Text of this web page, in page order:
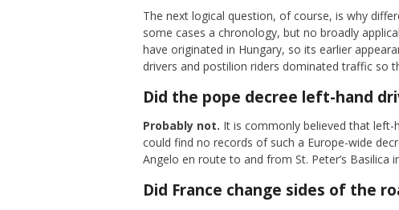
The next logical question, of course, is why
some cases a chronology, but no broadly
have originated in Hungary, so its earlier
drivers and postilion riders dominated traffic so
Did the pope decree left-hand
Probably not. It is commonly believed that left-
could find no records of such a Europe-wide
Angelo en route to and from St. Peter’s
Did France change sides of the